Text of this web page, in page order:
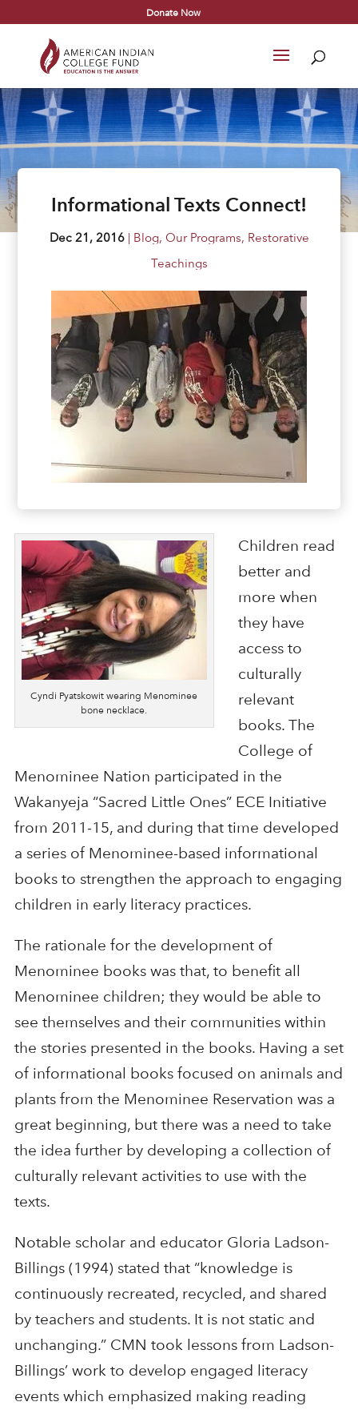
Donate Now
Informational Texts Connect!
Dec 21, 2016| Blog, Our Programs, Restorative
Teachings
Cyndi Pyatskowit wearing Menominee
bone necklace.
Children read
better and
more when
they have
access to
culturally
relevant
books. The
College of
Menominee Nation participated in the
Wakanyeja “Sacred Little Ones” ECE Initiative
from 2011-15, and during that time developed
a series of Menominee-based informational
books to strengthen the approach to engaging
children in early literacy practices.
The rationale for the development of
Menominee books was that, to benefit all
Menominee children; they would be able to
see themselves and their communities within
the stories presented in the books. Having a set
of informational books focused on animals and
plants from the Menominee Reservation was a
great beginning, but there was a need to take
the idea further by developing a collection of
culturally relevant activities to use with the
texts.
Notable scholar and educator Gloria Ladson-
Billings (1994) stated that “knowledge is
continuously recreated, recycled, and shared
by teachers and students. It is not static and
unchanging.” CMN took lessons from Ladson-
Billings’ work to develop engaged literacy
events which emphasized making reading